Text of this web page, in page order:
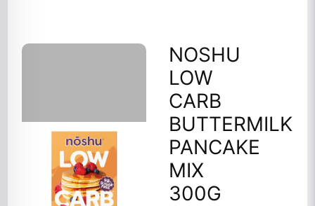
NOSHU
LOW
CARB
BUTTERMILK
PANCAKE
MIX
300G